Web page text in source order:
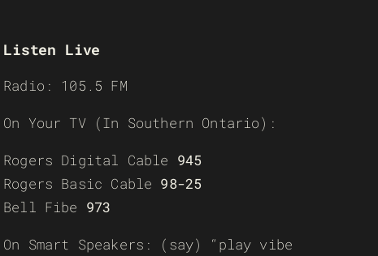
Listen Live
Radio: 105.5 FM
On Your TV (In Southern Ontario):
Rogers Digital Cable 945
Rogers Basic Cable 98-25
Bell Fibe 973
On Smart Speakers: (say) “play vibe